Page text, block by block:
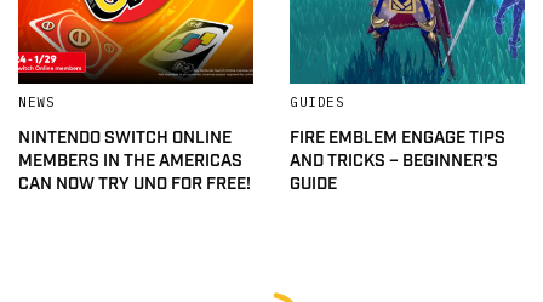
NEWS
NINTENDO SWITCH ONLINE
MEMBERS IN THE AMERICAS
CAN NOW TRY UNO FOR FREE!
GUIDES
FIRE EMBLEM ENGAGE TIPS
AND TRICKS – BEGINNER’S
GUIDE